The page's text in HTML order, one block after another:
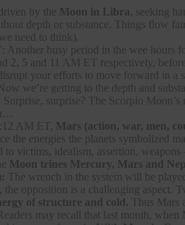
driven by the Moon in Libra , seeking
depth or substance. Things flow
need to think).
: Another busy period in the wee hours
2, 5 and 11 AM ET respectively,
your efforts to move forward in
we’re getting to the depth and
Surprise, surprise? The Scorpio
AM ET, Mars (action, war, men,
the energies the planets symbolized
to victims, idealism, assertion,
Moon trines Mercury, Mars and
The wrench in the system will be
the opposition is a challenging aspect.
of structure and cold. Thus Mars
may recall that last month,